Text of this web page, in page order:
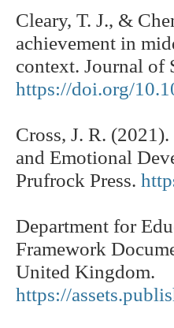
Cleary, T. J., &
achievement in
context. Journal of
https://doi.org/
Cross, J. R.
and Emotional
Prufrock Press.
Department for
Framework
United Kingdom.
https://